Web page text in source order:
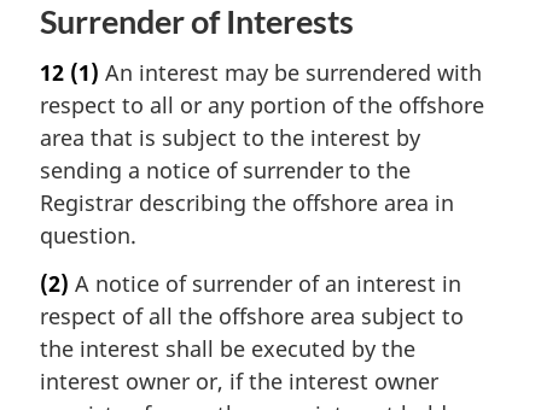
Surrender of Interests
12 (1) An interest may be surrendered with
respect to all or any portion of the offshore
area that is subject to the interest by
sending a notice of surrender to the
Registrar describing the offshore area in
question.
(2) A notice of surrender of an interest in
respect of all the offshore area subject to
the interest shall be executed by the
interest owner or, if the interest owner